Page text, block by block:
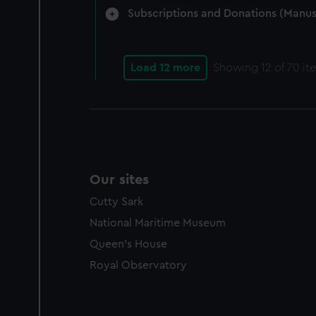
Subscriptions and Donations
Load 12 more Showing 12 of 70
Our sites
Cutty Sark
National Maritime Museum
Queen's House
Royal Observatory